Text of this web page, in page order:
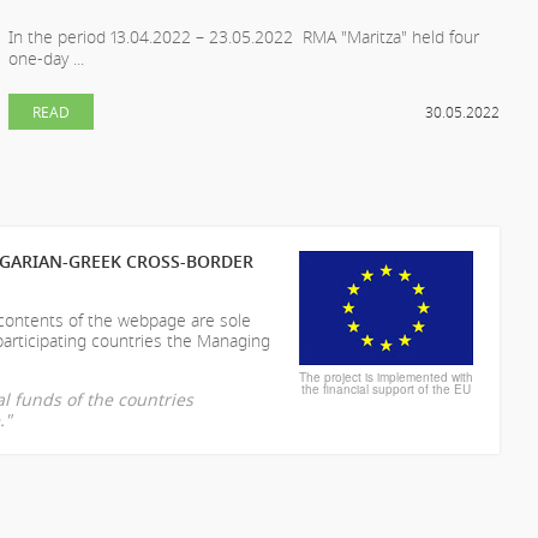
In the period 13.04.2022 – 23.05.2022 RMA "Maritza" held four
one-day ...
30.05.2022
READ
GREEK CROSS-BORDER
of the webpage are sole
countries the Managing
funds of the countries
The project is implemented with
the financial support of the EU